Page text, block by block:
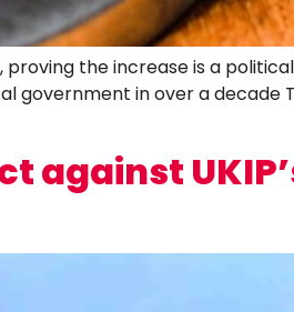
the increase is a political
government in over a decade
against